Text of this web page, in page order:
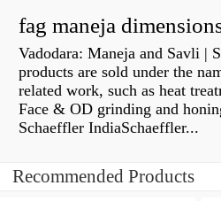
fag maneja
Vadodara: Maneja and Savli |
products are sold under the
related work, such as heat
Face & OD grinding and
Schaeffler IndiaSchaeffler...
Recommended Products